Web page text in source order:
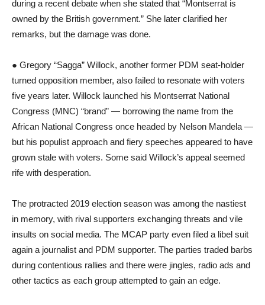
during a recent debate when she stated that “Montserrat is
owned by the British government.” She later clarified her
remarks, but the damage was done.
● Gregory “Sagga” Willock, another former PDM seat-holder
turned opposition member, also failed to resonate with voters
five years later. Willock launched his Montserrat National
Congress (MNC) “brand” ― borrowing the name from the
African National Congress once headed by Nelson Mandela ―
but his populist approach and fiery speeches appeared to have
grown stale with voters. Some said Willock’s appeal seemed
rife with desperation.
The protracted 2019 election season was among the nastiest
in memory, with rival supporters exchanging threats and vile
insults on social media. The MCAP party even filed a libel suit
again a journalist and PDM supporter. The parties traded barbs
during contentious rallies and there were jingles, radio ads and
other tactics as each group attempted to gain an edge.